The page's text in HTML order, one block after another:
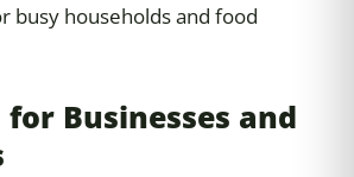
busy households and food
Businesses and